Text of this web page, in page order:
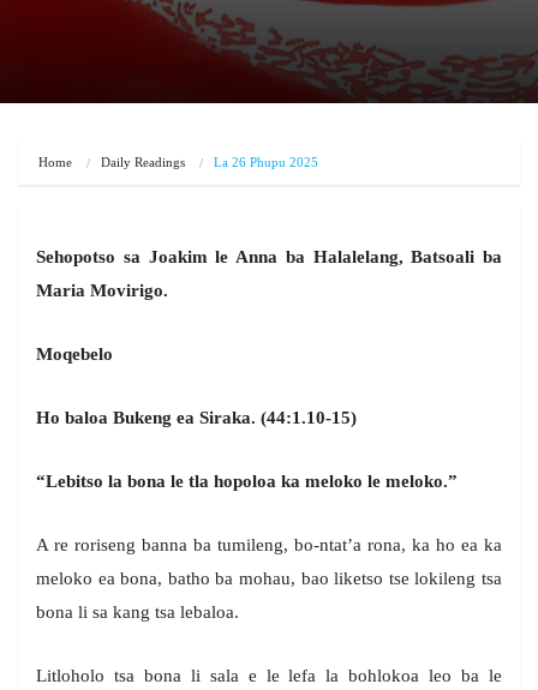
Home Daily Readings La 26 Phupu 2025
Sehopotso sa Joakim le Anna ba Halalelang, Batsoali ba
Maria Movirigo.
Moqebelo
Ho baloa Bukeng ea Siraka. (44:1.10-15)
“Lebitso la bona le tla hopoloa ka meloko le meloko.”
A re roriseng banna ba tumileng, bo-ntat’a rona, ka ho ea ka
meloko ea bona, batho ba mohau, bao liketso tse lokileng tsa
bona li sa kang tsa lebaloa.
Litloholo tsa bona li sala e le lefa la bohlokoa leo ba le